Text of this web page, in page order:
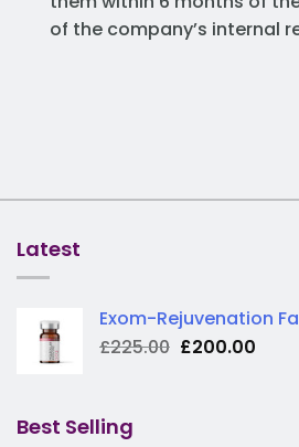
of the company’s internal
Latest
Exom-Rejuvenation
£225.00 Original
£200.00
Best Selling